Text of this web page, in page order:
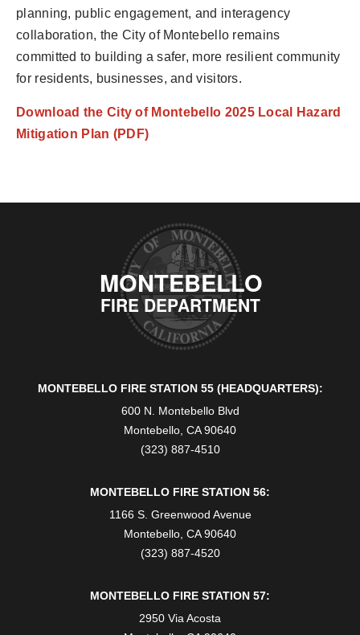
planning, public engagement, and interagency
collaboration, the City of Montebello remains
committed to building a safer, more resilient community
for residents, businesses, and visitors.
Download the City of Montebello 2025 Local Hazard
Mitigation Plan (PDF)
MONTEBELLO
FIRE DEPARTMENT
MONTEBELLO FIRE STATION 55 (HEADQUARTERS):
600 N. Montebello Blvd
Montebello, CA 90640
(323) 887-4510
MONTEBELLO FIRE STATION 56:
1166 S. Greenwood Avenue
Montebello, CA 90640
(323) 887-4520
MONTEBELLO FIRE STATION 57:
2950 Via Acosta